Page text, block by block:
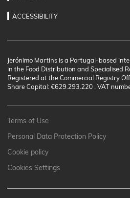
ACCESSIBILITY
Jerónimo Martins is a Portugal-based
in the Food Distribution and Specialised
Registered at the Commercial Registry
Share Capital: €629.293.220 . VAT
Terms of Use
Personal Data Protection Policy
Cookie policy
Cookies Settings